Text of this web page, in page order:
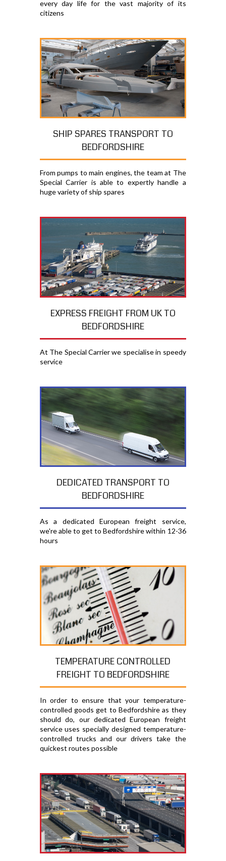
every day life for the vast majority of its
citizens
SHIP SPARES TRANSPORT TO
BEDFORDSHIRE
From pumps to main engines, the team at The
Special Carrier is able to expertly handle a
huge variety of ship spares
EXPRESS FREIGHT FROM UK TO
BEDFORDSHIRE
At The Special Carrier we specialise in speedy
service
DEDICATED TRANSPORT TO
BEDFORDSHIRE
As a dedicated European freight service,
we're able to get to Bedfordshire within 12-36
hours
TEMPERATURE CONTROLLED
FREIGHT TO BEDFORDSHIRE
In order to ensure that your temperature-
controlled goods get to Bedfordshire as they
should do, our dedicated European freight
service uses specially designed temperature-
controlled trucks and our drivers take the
quickest routes possible